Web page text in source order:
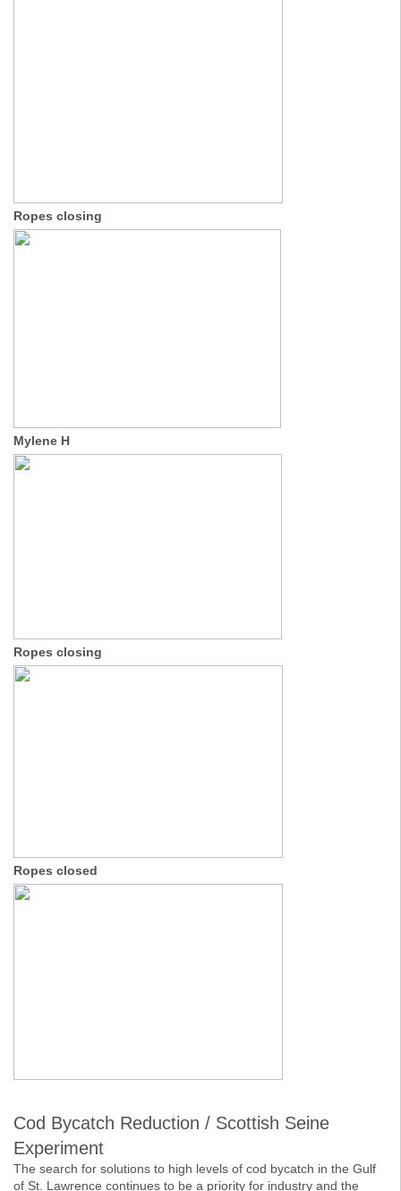
Ropes closing
Mylene H
Ropes closing
Ropes closed
Cod Bycatch Reduction / Scottish Seine
Experiment
The search for solutions to high levels of cod bycatch in the Gulf
of St. Lawrence continues to be a priority for industry and the